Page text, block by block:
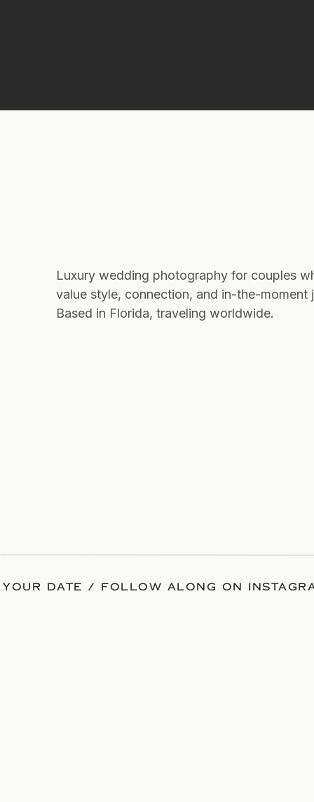
Luxury wedding photography for couples
value style, connection, and in-the-moment
Based in Florida, traveling worldwide.
DATE / FOLLOW ALONG ON